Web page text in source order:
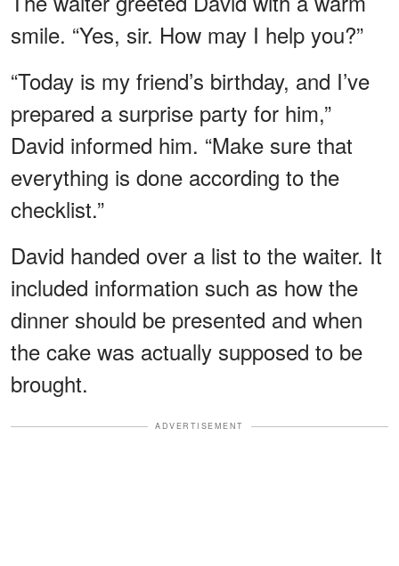
smile. “Yes, sir. How may I help you?”
“Today is my friend’s birthday, and I’ve
prepared a surprise party for him,”
David informed him. “Make sure that
everything is done according to the
checklist.”
David handed over a list to the waiter. It
included information such as how the
dinner should be presented and when
the cake was actually supposed to be
brought.
ADVERTISEMENT